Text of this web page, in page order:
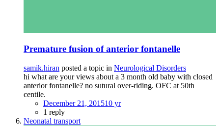
Premature fusion of anterior fontanelle
samik.hiran posted a topic in Neurological Disorders
hi what are your views about a 3 month old baby with closed
anterior fontanelle? no sutural over-riding. OFC at 50th
centile.
December 21, 201510 yr
1 reply
Neonatal transport